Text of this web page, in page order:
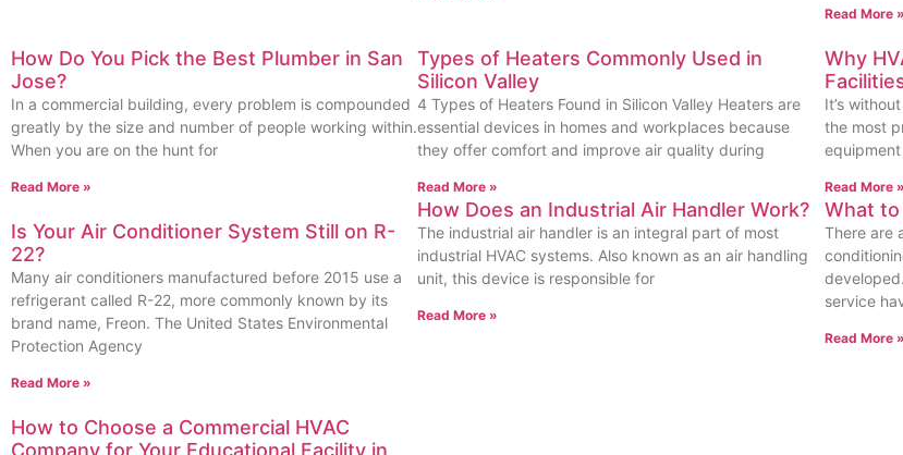
Read More »
How Do You Pick the Best Plumber in San
Jose?
In a commercial building, every problem is compounded
greatly by the size and number of people working within.
When you are on the hunt for
Read More »
Types of Heaters Commonly Used in
Silicon Valley
4 Types of Heaters Found in Silicon Valley Heaters are
essential devices in homes and workplaces because
they offer comfort and improve air quality during
Read More »
Why
It’s
the most
Read More »
Is Your Air Conditioner System Still on R-
22?
Many air conditioners manufactured before 2015 use a
refrigerant called R-22, more commonly known by its
brand name, Freon. The United States Environmental
Protection Agency
Read More »
How Does an Industrial Air Handler Work?
The industrial air handler is an integral part of most
industrial HVAC systems. Also known as an air handling
unit, this device is responsible for
Read More »
What to
There are
service
Read More »
How to Choose a Commercial HVAC
Company for Your Educational Facility in